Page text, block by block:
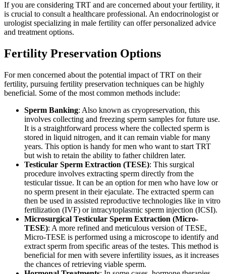
If you are considering TRT and are concerned about your fertility, it
is crucial to consult a healthcare professional. An endocrinologist or
urologist specializing in male fertility can offer personalized advice
and treatment options.
Fertility Preservation Options
For men concerned about the potential impact of TRT on their
fertility, pursuing fertility preservation techniques can be highly
beneficial. Some of the most common methods include:
Sperm Banking: Also known as cryopreservation, this
involves collecting and freezing sperm samples for future use.
It is a straightforward process where the collected sperm is
stored in liquid nitrogen, and it can remain viable for many
years. This option is handy for men who want to start TRT
but wish to retain the ability to father children later.
Testicular Sperm Extraction (TESE): This surgical
procedure involves extracting sperm directly from the
testicular tissue. It can be an option for men who have low or
no sperm present in their ejaculate. The extracted sperm can
then be used in assisted reproductive technologies like in vitro
fertilization (IVF) or intracytoplasmic sperm injection (ICSI).
Microsurgical Testicular Sperm Extraction (Micro-
TESE): A more refined and meticulous version of TESE,
Micro-TESE is performed using a microscope to identify and
extract sperm from specific areas of the testes. This method is
beneficial for men with severe infertility issues, as it increases
the chances of retrieving viable sperm.